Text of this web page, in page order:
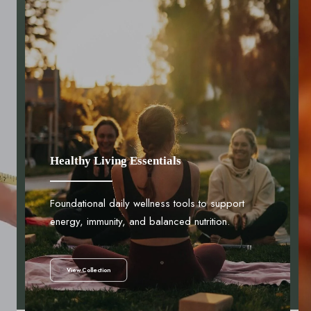
Healthy Living Essentials
Foundational daily wellness tools to support
energy, immunity, and balanced nutrition.
View Collection